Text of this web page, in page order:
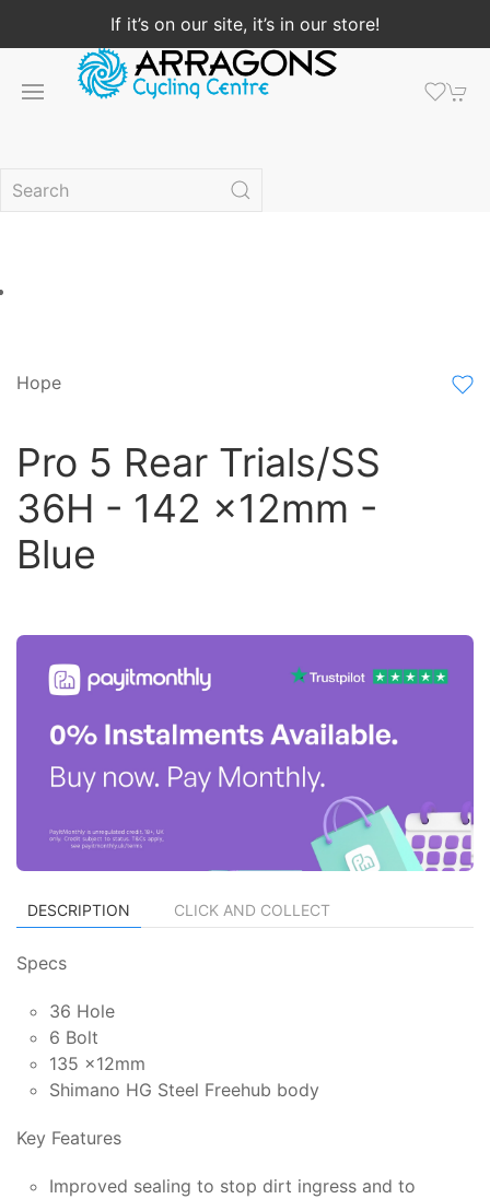
If it’s on our site, it’s in our store!
Hope
Pro 5 Rear Trials/SS
36H - 142 x12mm -
Blue
DESCRIPTION CLICK AND COLLECT
Specs
36 Hole
6 Bolt
135 x12mm
Shimano HG Steel Freehub body
Key Features
Improved sealing to stop dirt ingress and to